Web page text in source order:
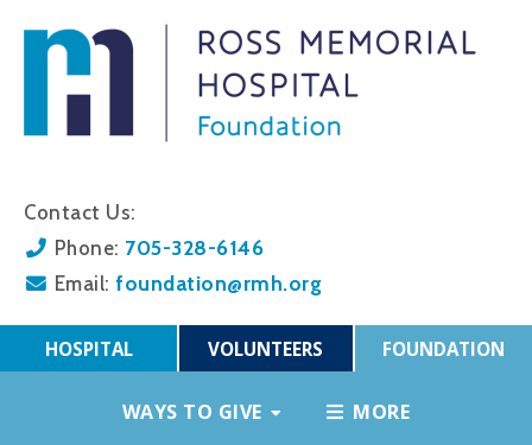
Contact Us:
Phone: 705-328-6146
Email: foundation@rmh.org
HOSPITAL VOLUNTEERS FOUNDATION
WAYS TO GIVE MORE